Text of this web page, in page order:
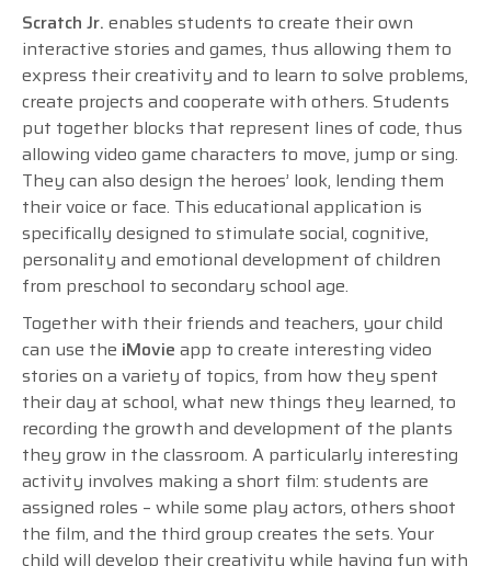
Scratch Jr. enables students to create their own
interactive stories and games, thus allowing them to
express their creativity and to learn to solve problems,
create projects and cooperate with others. Students
put together blocks that represent lines of code, thus
allowing video game characters to move, jump or sing.
They can also design the heroes’ look, lending them
their voice or face. This educational application is
specifically designed to stimulate social, cognitive,
personality and emotional development of children
from preschool to secondary school age.
Together with their friends and teachers, your child
can use the iMovie app to create interesting video
stories on a variety of topics, from how they spent
their day at school, what new things they learned, to
recording the growth and development of the plants
they grow in the classroom. A particularly interesting
activity involves making a short film: students are
assigned roles – while some play actors, others shoot
the film, and the third group creates the sets. Your
child will develop their creativity while having fun with